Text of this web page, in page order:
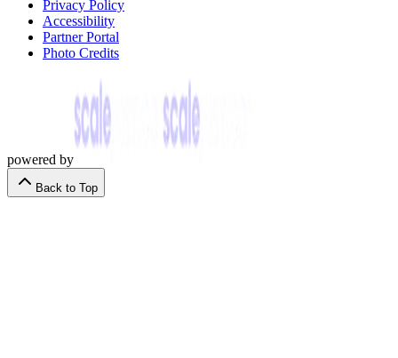
Privacy Policy
Accessibility
Partner Portal
Photo Credits
powered by
Back to Top